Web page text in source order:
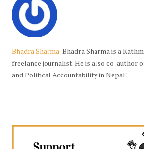
Bhadra Sharma Bhadra Sharma is a
freelance journalist. He is also co-author
and Political Accountability in Nepal'.